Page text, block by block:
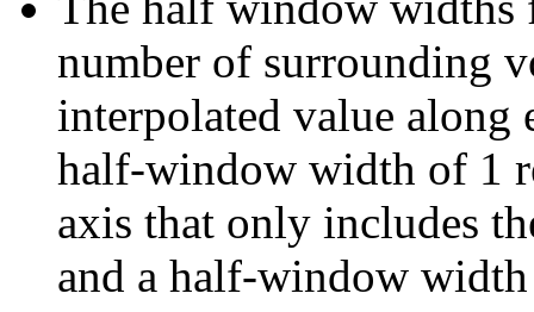
number of surrounding
interpolated value along
half-window width of 1
axis that only includes
and a half-window